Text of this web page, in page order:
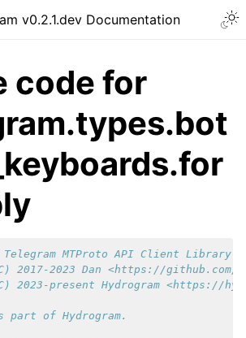
v0.2.1.dev Documentation
code for
Telegram MTProto API Client Library
2017-2023 Dan <https://github.com/
2023-present Hydrogram <https://
of Hydrogram.